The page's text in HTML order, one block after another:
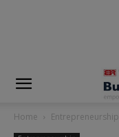
Home Entrepreneurship